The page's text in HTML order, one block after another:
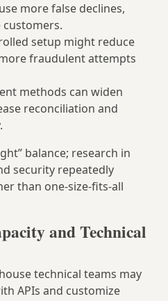
more false declines,
setup might reduce
fraudulent attempts
methods can widen
reconciliation and
balance; research in
security repeatedly
than one‑size‑fits‑all
and Technical
technical teams may
APIs and customize